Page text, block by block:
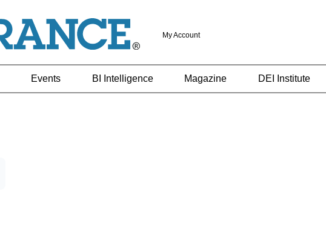
My Account
Events BI Intelligence Magazine DEI Institute